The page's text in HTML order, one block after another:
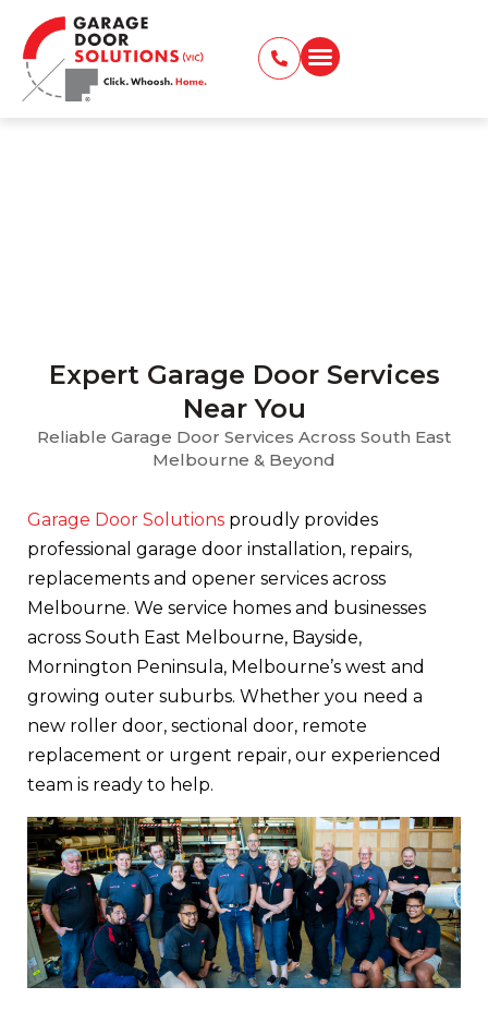
Expert Garage Door Services
Near You
Reliable Garage Door Services Across South East
Melbourne & Beyond
Garage Door Solutions proudly provides
professional garage door installation, repairs,
replacements and opener services across
Melbourne. We service homes and businesses
across South East Melbourne, Bayside,
Mornington Peninsula, Melbourne’s west and
growing outer suburbs. Whether you need a
new roller door, sectional door, remote
replacement or urgent repair, our experienced
team is ready to help.